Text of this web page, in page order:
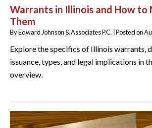
Warrants in Illinois and How to
Them
ByEdward Johnson & Associates P.C. |Posted on
Explore the specifics of Illinois warrants,
issuance, types, and legal implications in
overview.